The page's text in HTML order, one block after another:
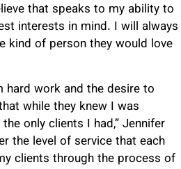
that speaks to my ability to
interests in mind. I will always
kind of person they would love
hard work and the desire to
while they knew I was
only clients I had,” Jennifer
the level of service that each
clients through the process of